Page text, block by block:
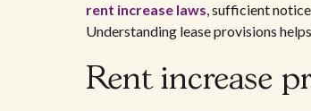
rent increase laws, sufficient
Understanding lease provisions
Rent increase